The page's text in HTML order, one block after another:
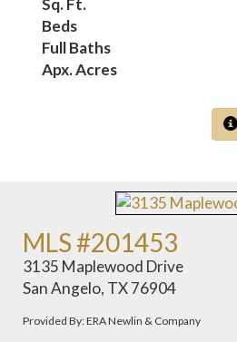
Sq. Ft.
Beds
Full Baths
Apx. Acres
MLS #201453
3135 Maplewood Drive
San Angelo, TX 76904
Provided By: ERA Newlin & Company